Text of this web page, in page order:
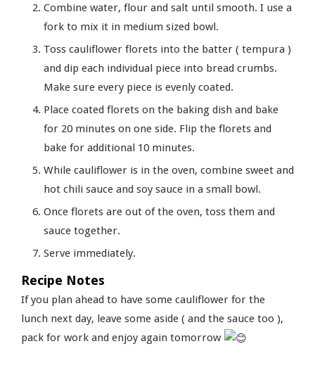
Combine water, flour and salt until smooth. I use a
fork to mix it in medium sized bowl.
Toss cauliflower florets into the batter ( tempura )
and dip each individual piece into bread crumbs.
Make sure every piece is evenly coated.
Place coated florets on the baking dish and bake
for 20 minutes on one side. Flip the florets and
bake for additional 10 minutes.
While cauliflower is in the oven, combine sweet and
hot chili sauce and soy sauce in a small bowl.
Once florets are out of the oven, toss them and
sauce together.
Serve immediately.
Recipe Notes
If you plan ahead to have some cauliflower for the
lunch next day, leave some aside ( and the sauce too ),
pack for work and enjoy again tomorrow